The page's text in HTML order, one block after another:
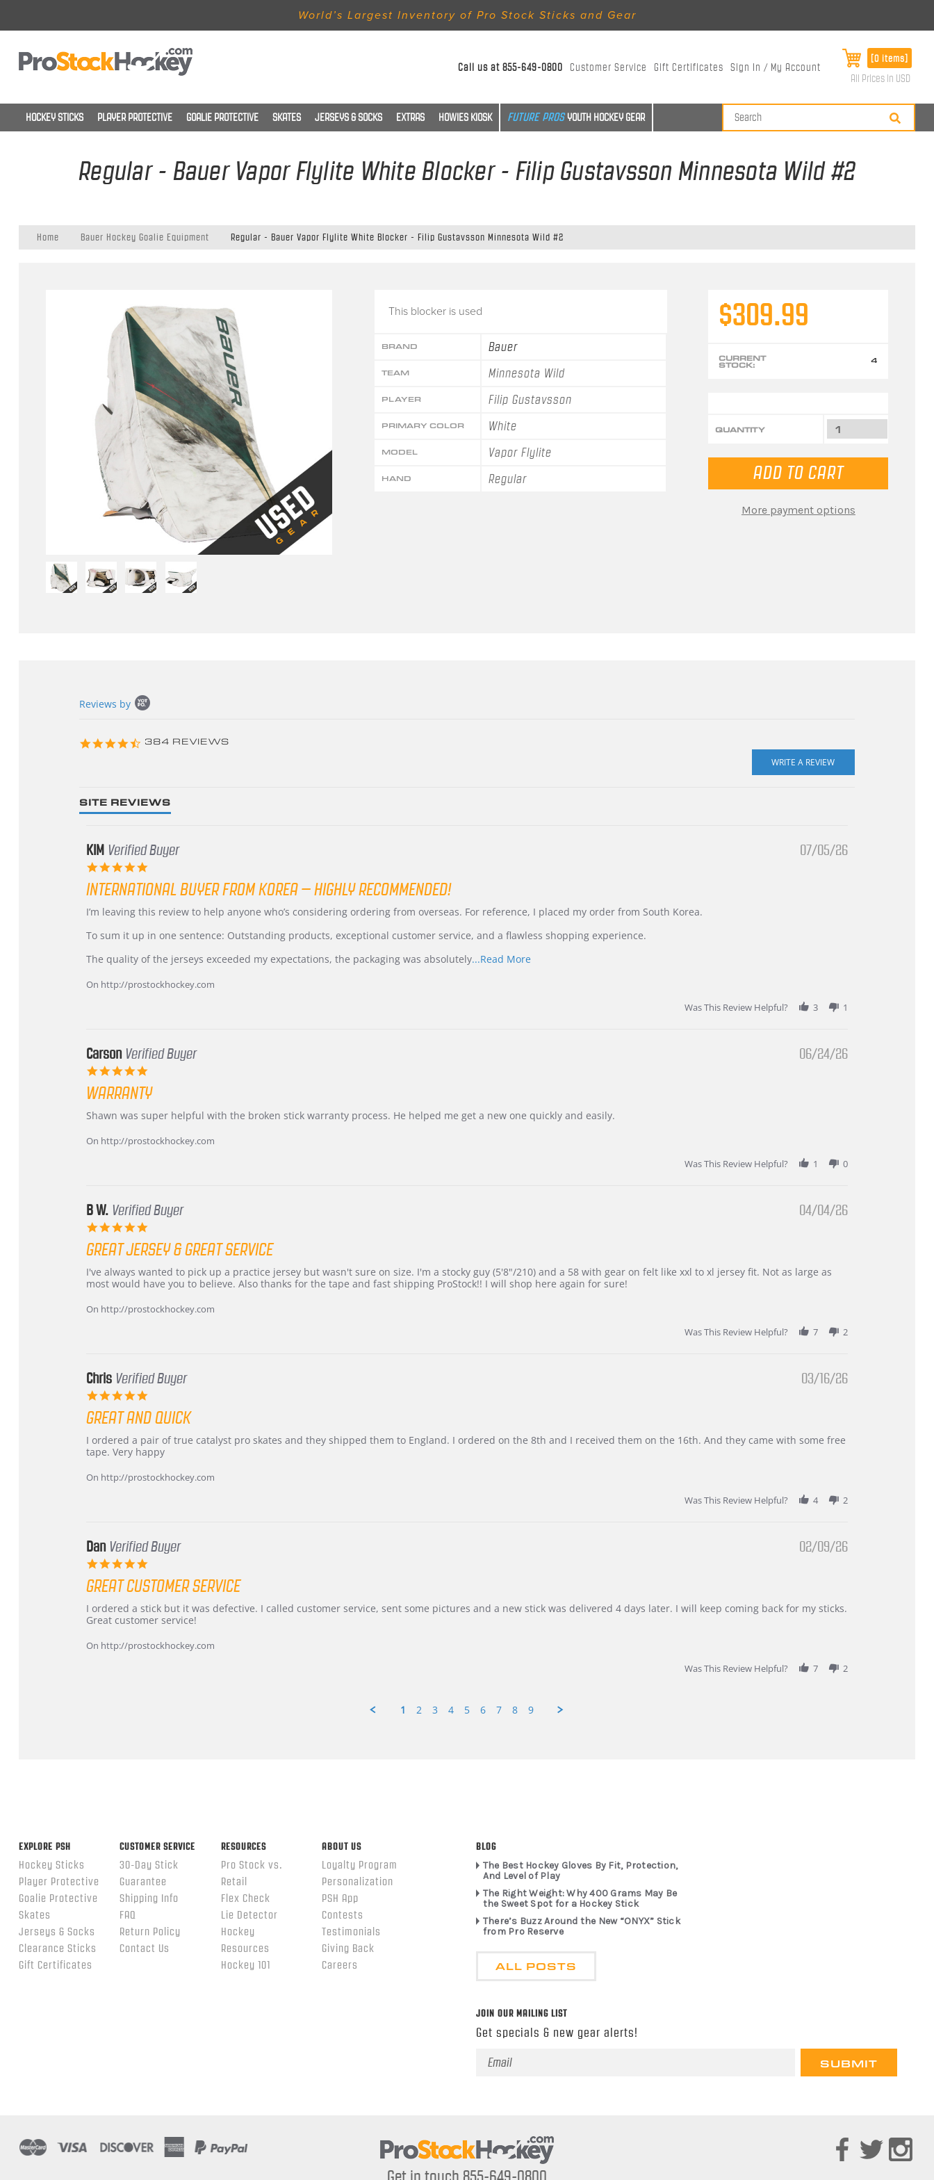
World’s Largest Inventory of Pro Stock Sticks and Gear
Call us at855-649-0800 Customer Service Gift Certificates Sign In / My Account
[0 items]
All Prices in USD
HOCKEY STICKS PLAYER PROTECTIVE GOALIE PROTECTIVE SKATES JERSEYS & SOCKS EXTRAS HOWIES KIOSK YOUTH HOCKEY GEAR
Regular - Bauer Vapor Flylite White Blocker - Filip Gustavsson Minnesota Wild #2
Home Bauer Hockey Goalie Equipment Regular - Bauer Vapor Flylite White Blocker - Filip Gustavsson Minnesota Wild #2
This blocker is used
BRAND Bauer
TEAM Minnesota Wild
PLAYER Filip Gustavsson
PRIMARY COLOR White
MODEL Vapor Flylite
HAND Regular
$309.99
CURRENT
STOCK: 4
QUANTITY
More payment options
content
Reviews by
4.3
384 REVIEWS
SITE REVIEWS
KIM Verified Buyer
rating
07/05/26
INTERNATIONAL BUYER FROM KOREA – HIGHLY RECOMMENDED!
Review
KIM
5
2026
review
International
from
–
Highly
I’m leaving this review to help anyone who’s considering ordering from overseas. For reference, I placed my order from South Korea.
To sum it up in one sentence: Outstanding products, exceptional customer service, and a flawless shopping experience.
The quality of the jerseys exceeded my expectations, the packaging was absolutely...Read MoreRead
On http://prostockhockey.com
Was This Review Helpful?
3 1
Carson Verified Buyer
rating
06/24/26
WARRANTY
Review
Carson
review
Warranty
Shawn was super helpful with the broken stick warranty process. He helped me get a new one quickly and easily.
On http://prostockhockey.com
Was This Review Helpful?
1 0
B W. Verified Buyer
rating
04/04/26
GREAT JERSEY & GREAT SERVICE
Review
by
W.
review
stating
jersey
I've always wanted to pick up a practice jersey but wasn't sure on size. I'm a stocky guy (5'8"/210) and a 58 with gear on felt like xxl to xl jersey fit. Not as large as
most would have you to believe. Also thanks for the tape and fast shipping ProStock!! I will shop here again for sure!
On http://prostockhockey.com
Was This Review Helpful?
7 2
Chris Verified Buyer
rating
03/16/26
GREAT AND QUICK
Review
by
on
review
stating
and
I ordered a pair of true catalyst pro skates and they shipped them to England. I ordered on the 8th and I received them on the 16th. And they came with some free
tape. Very happy
On http://prostockhockey.com
Was This Review Helpful?
4 2
Dan Verified Buyer
rating
02/09/26
GREAT CUSTOMER SERVICE
Review
by
on
review
stating
customer
service
I ordered a stick but it was defective. I called customer service, sent some pictures and a new stick was delivered 4 days later. I will keep coming back for my sticks.
Great customer service!
On http://prostockhockey.com
Was This Review Helpful?
7 2
1 2 3 4 5 6 7 8 9
EXPLORE PSH
Hockey Sticks
Player Protective
Goalie Protective
Skates
Jerseys & Socks
Clearance Sticks
Gift Certificates
CUSTOMER SERVICE
30-Day Stick
Guarantee
Shipping Info
FAQ
Return Policy
Contact Us
RESOURCES
Pro Stock vs.
Retail
Flex Check
Lie Detector
Hockey
Resources
Hockey 101
ABOUT US
Loyalty Program
Personalization
PSH App
Contests
Testimonials
Giving Back
Careers
BLOG
The Best Hockey Gloves By Fit, Protection,
And Level of Play
The Right Weight: Why 400 Grams May Be
the Sweet Spot for a Hockey Stick
There’s Buzz Around the New “ONYX” Stick
from Pro Reserve
ALL POSTS
JOIN OUR MAILING LIST
Get specials & new gear alerts!
Email